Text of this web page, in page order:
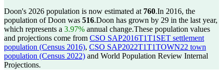
Doon's 2026 population is now estimated at 760.In 2016, the
population of Doon was 516.Doon has grown by 29 in the last year,
which represents a 3.97% annual change.These population values
and projections come from CSO SAP2016T1T1SET settlement
population (Census 2016), CSO SAP2022T1T1TOWN22 town
population (Census 2022) and World Population Review Internal
Projections.